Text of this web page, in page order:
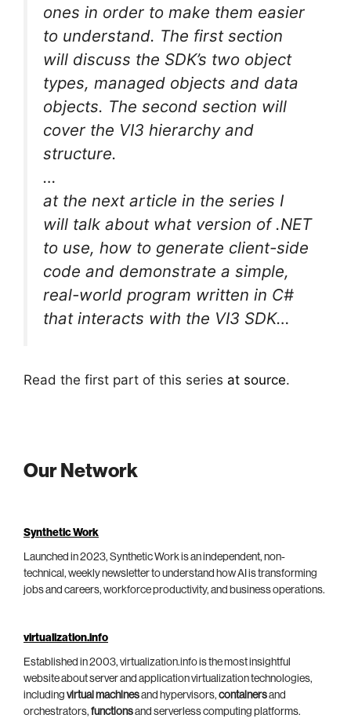
ones in order to make them easier
to understand. The first section
will discuss the SDK’s two object
types, managed objects and data
objects. The second section will
cover the VI3 hierarchy and
structure.
…
at the next article in the series I
will talk about what version of .NET
to use, how to generate client-side
code and demonstrate a simple,
real-world program written in C#
that interacts with the VI3 SDK…
Read the first part of this series at source.
Our Network
Synthetic Work
Launched in 2023, Synthetic Work is an independent, non-
technical, weekly newsletter to understand how AI is transforming
jobs and careers, workforce productivity, and business operations.
virtualization.info
Established in 2003, virtualization.info is the most insightful
website about server and application virtualization technologies,
including virtual machinesand hypervisors, containersand
orchestrators, functionsand serverless computing platforms.